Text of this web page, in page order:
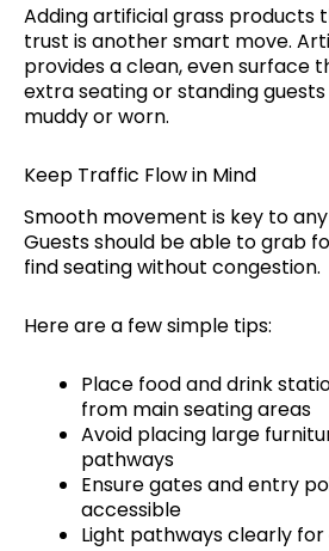
Adding artificial grass products
trust is another smart move.
provides a clean, even surface
extra seating or standing
muddy or worn.
Keep Traffic Flow in Mind
Smooth movement is key to
Guests should be able to grab
find seating without congestion.
Here are a few simple tips:
Place food and drink
from main seating areas
Avoid placing large
pathways
Ensure gates and entry
accessible
Light pathways clearly